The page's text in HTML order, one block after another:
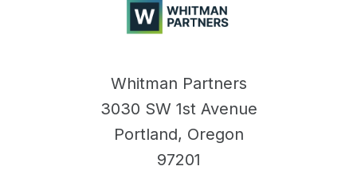
Partners
Whitman Partners
3030 SW 1st Avenue
Portland, Oregon
97201